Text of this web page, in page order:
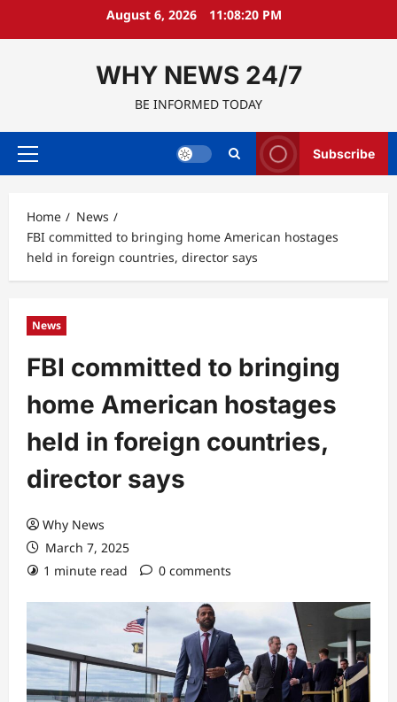
August 6, 2026 11:08:21 PM
WHY NEWS 24/7
BE INFORMED TODAY
Primary
Subscribe
Home
News
FBI committed to bringing home American hostages
held in foreign countries, director says
News
FBI committed to bringing
home American hostages
held in foreign countries,
director says
Why News
March 7, 2025
1 minute read
0 comments